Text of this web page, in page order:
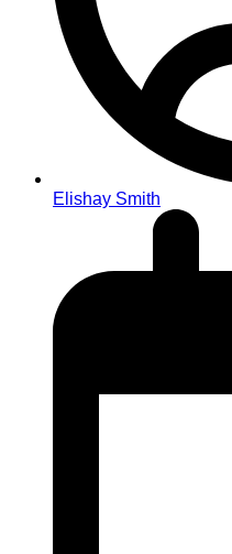
Elishay Smith